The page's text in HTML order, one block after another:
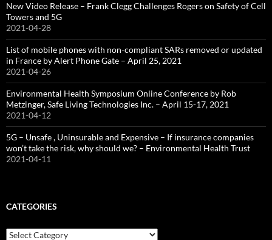
New Video Release – Frank Clegg Challenges Rogers on Safety of Cell
Towers and 5G
2021-04-28
List of mobile phones with non-compliant SARs removed or updated
in France by Alert Phone Gate – April 25, 2021
2021-04-26
Environmental Health Symposium Online Conference by Rob
Metzinger, Safe Living Technologies Inc. – April 15-17, 2021
2021-04-12
5G – Unsafe , Uninsurable and Expensive – If insurance companies
won’t take the risk, why should we? – Environmental Health Trust
2021-04-11
CATEGORIES
Categories